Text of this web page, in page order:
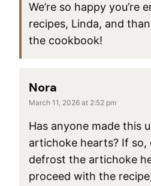
We’re so happy you’re
recipes, Linda, and
the cookbook!
Nora
March 11, 2026 at 2:52 pm
Has anyone made this
artichoke hearts? If so,
defrost the artichoke
proceed with the